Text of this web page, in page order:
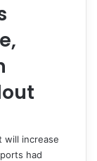
will increase
had